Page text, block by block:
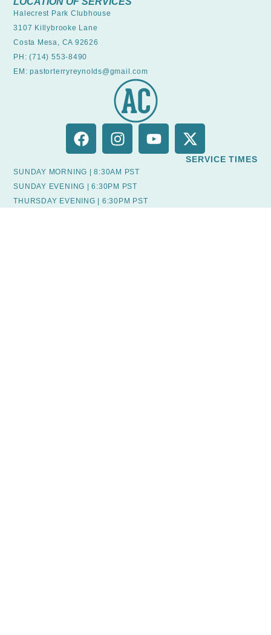
Halecrest Park Clubhouse
3107 Killybrooke Lane
Costa Mesa, CA 92626
PH: (714) 553-8490
EM: pastorterryreynolds@gmail.com
SERVICE TIMES
SUNDAY MORNING | 8:30AM PST
SUNDAY EVENING | 6:30PM PST
THURSDAY EVENING | 6:30PM PST